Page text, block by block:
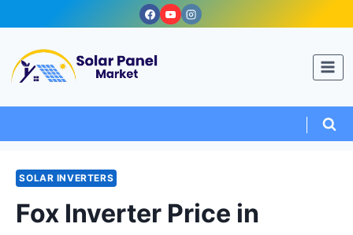
to
content
SOLAR INVERTERS
Fox Inverter Price in